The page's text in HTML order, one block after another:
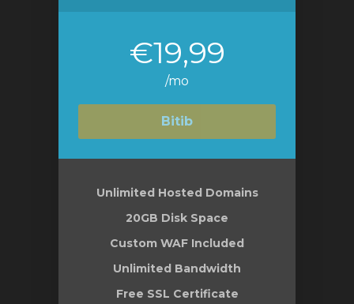
€19,99
/mo
Bitib
Unlimited Hosted Domains
20GB Disk Space
Custom WAF Included
Unlimited Bandwidth
Free SSL Certificate